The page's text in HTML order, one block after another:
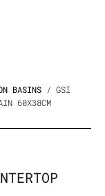
BASINS / GSI
60X38CM